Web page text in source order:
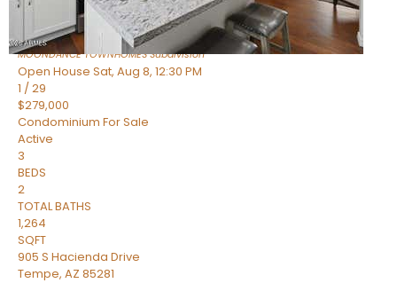
7006 E JENSEN Street 120
Mesa,AZ85207
MOONDANCE TOWNHOMESSubdivision
Open House Sat, Aug 8, 12:30 PM
1 /29
$279,000
Condominium For Sale
Active
3
BEDS
2
TOTAL BATHS
1,264
SQFT
905 S Hacienda Drive
Tempe, AZ 85281